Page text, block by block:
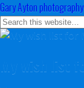
Gary Ayton photography
My wish list